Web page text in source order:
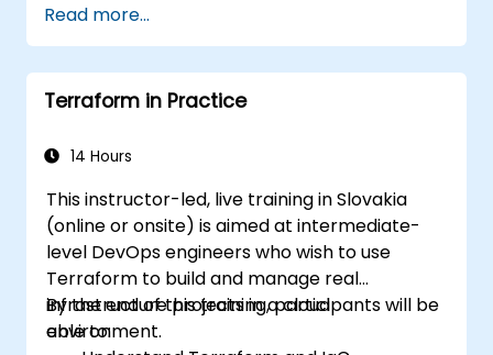
infrastructure from within a single tool.
Write declarative configuration files that
can be managed like any other source
code in a version control system.
effectively responding to changing
Collaborate with other infrastructure
engineers by sharing configuration files in
a common code repository.
Improve transparency in the
infrastructure procurement process.
Read more...
Terraform in Practice
14 Hours
This instructor-led, live training in Slovakia
(online or onsite) is aimed at intermediate-
level DevOps engineers who wish to use
Terraform to build and manage real
infrastructure projects in a cloud
environment.
By the end of this training, participants will be
able to: